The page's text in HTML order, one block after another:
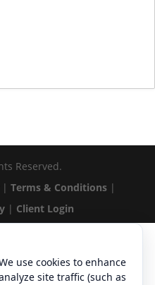
Reserved.
Terms & Conditions|
| Client Login
privacy
use cookies to enhance
site traffic (such as